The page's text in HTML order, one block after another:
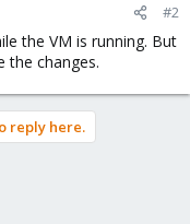
#2
the VM is running. But
the changes.
reply here.